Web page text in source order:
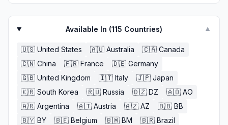
Available In (115 Countries) ▼
🇺🇸 United States 🇦🇺 Australia 🇨🇦 Canada
🇨🇳 China 🇫🇷 France 🇩🇪 Germany
🇬🇧 United Kingdom 🇮🇹 Italy 🇯🇵 Japan
🇰🇷 South Korea 🇷🇺 Russia 🇩🇿 DZ 🇦🇴 AO
🇦🇷 Argentina 🇦🇹 Austria 🇦🇿 AZ 🇧🇧 BB
🇧🇾 BY 🇧🇪 Belgium 🇧🇲 BM 🇧🇷 Brazil